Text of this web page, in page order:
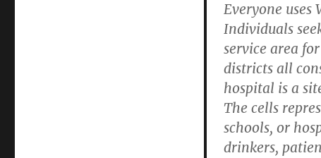
Everyone
Individuals
service area
districts all
hospital is a
The cells
schools, or
drinkers,